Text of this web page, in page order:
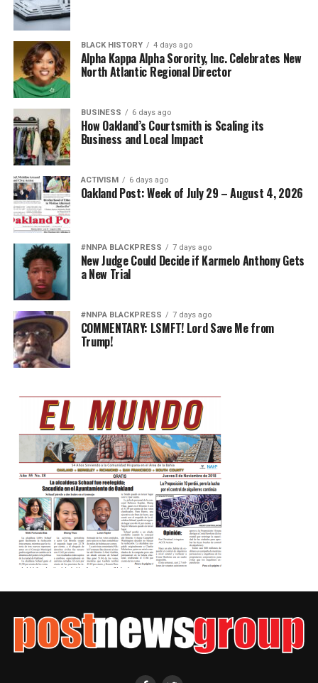
BLACK HISTORY 4 days ago
Alpha Kappa Alpha Sorority, Inc. Celebrates New
North Atlantic Regional Director
BUSINESS 6 days ago
How Oakland’s Courtsmith is Scaling its
Business and Local Impact
ACTIVISM 6 days ago
Oakland Post: Week of July 29 – August 4, 2026
#NNPA BLACKPRESS 7 days ago
New Judge Could Decide if Karmelo Anthony Gets
a New Trial
#NNPA BLACKPRESS 7 days ago
COMMENTARY: LSMFT! Lord Save Me from
Trump!